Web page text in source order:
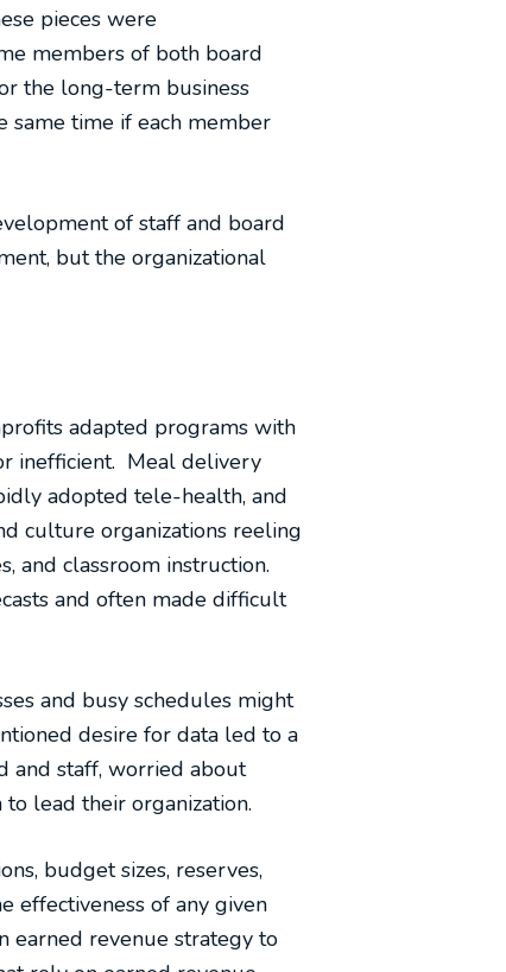
pieces were
members of both board
the long-term business
same time if each member
of staff and board
but the organizational
adapted programs with
inefficient. Meal delivery
adopted tele-health, and
culture organizations reeling
and classroom instruction.
and often made difficult
and busy schedules might
desire for data led to a
and staff, worried about
to lead their organization.
budget sizes, reserves,
effectiveness of any given
earned revenue strategy to